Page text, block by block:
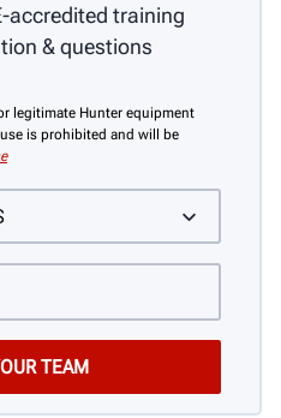
accredited training
& questions
legitimate Hunter equipment
is prohibited and will be